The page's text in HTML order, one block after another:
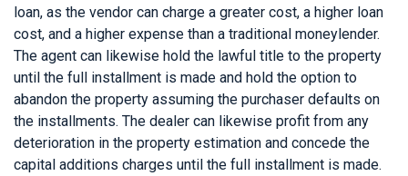
loan, as the vendor can charge a greater cost, a higher loan
cost, and a higher expense than a traditional moneylender.
The agent can likewise hold the lawful title to the property
until the full installment is made and hold the option to
abandon the property assuming the purchaser defaults on
the installments. The dealer can likewise profit from any
deterioration in the property estimation and concede the
capital additions charges until the full installment is made.